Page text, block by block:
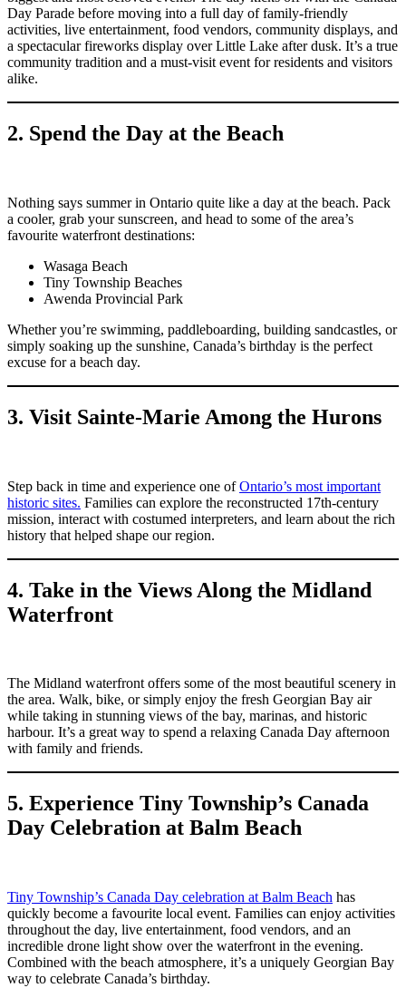
Day Parade before moving into a full day of family-friendly
activities, live entertainment, food vendors, community displays, and
a spectacular fireworks display over Little Lake after dusk. It’s a true
community tradition and a must-visit event for residents and visitors
alike.
2. Spend the Day at the Beach
Nothing says summer in Ontario quite like a day at the beach. Pack
a cooler, grab your sunscreen, and head to some of the area’s
favourite waterfront destinations:
Wasaga Beach
Tiny Township Beaches
Awenda Provincial Park
Whether you’re swimming, paddleboarding, building sandcastles, or
simply soaking up the sunshine, Canada’s birthday is the perfect
excuse for a beach day.
3. Visit Sainte-Marie Among the Hurons
Step back in time and experience one ofOntario’s most important
historic sites. Families can explore the reconstructed 17th-century
mission, interact with costumed interpreters, and learn about the rich
history that helped shape our region.
4. Take in the Views Along the Midland
Waterfront
The Midland waterfront offers some of the most beautiful scenery in
the area. Walk, bike, or simply enjoy the fresh Georgian Bay air
while taking in stunning views of the bay, marinas, and historic
harbour. It’s a great way to spend a relaxing Canada Day afternoon
with family and friends.
5. Experience Tiny Township’s Canada
Day Celebration at Balm Beach
Tiny Township’s Canada Day celebration at Balm Beach has
quickly become a favourite local event. Families can enjoy activities
throughout the day, live entertainment, food vendors, and an
incredible drone light show over the waterfront in the evening.
Combined with the beach atmosphere, it’s a uniquely Georgian Bay
way to celebrate Canada’s birthday.